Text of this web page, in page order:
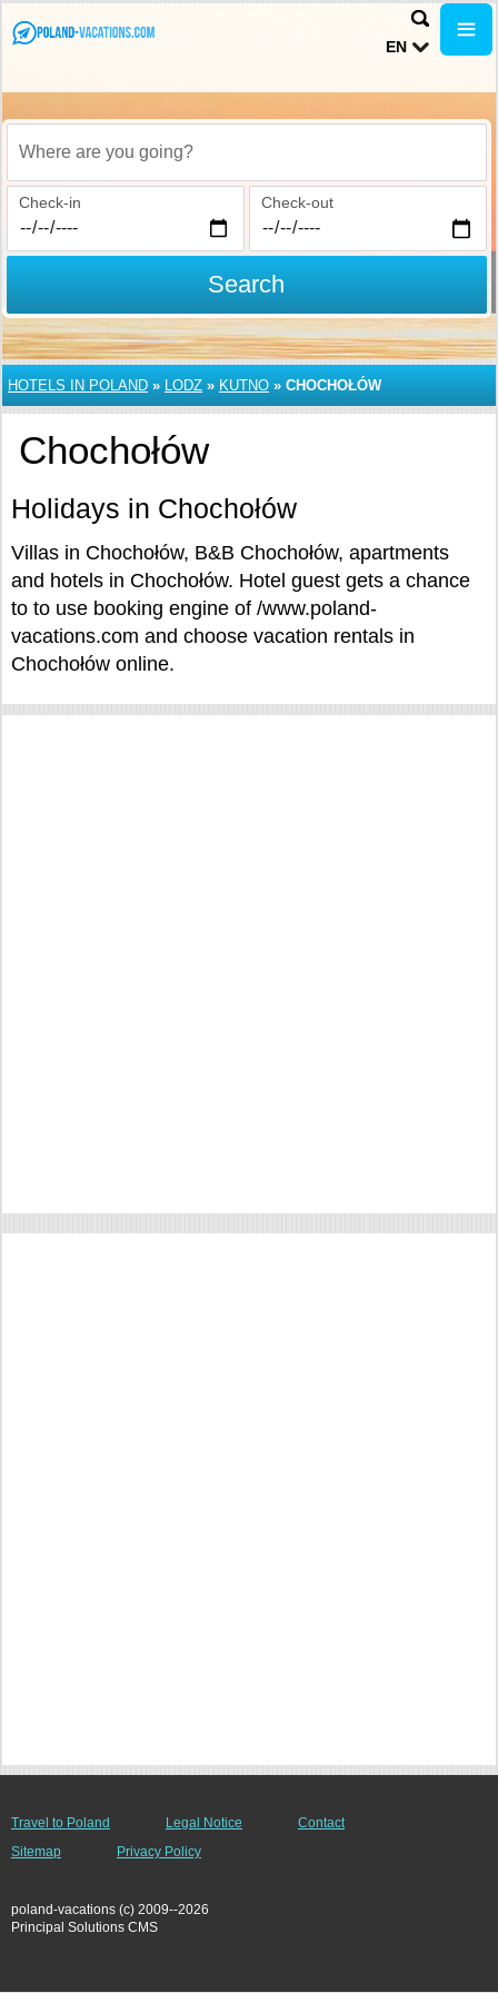
EN
Where are you going?
Check-in Check-out
Search
HOTELS IN POLAND » LODZ » KUTNO » CHOCHOŁÓW
Chochołów
Holidays in Chochołów
Villas in Chochołów, B&B Chochołów, apartments
and hotels in Chochołów. Hotel guest gets a chance
to to use booking engine of /www.poland-
vacations.com and choose vacation rentals in
Chochołów online.
Travel to Poland Legal Notice
Contact
Sitemap
Privacy Policy
poland-vacations (c) 2009--2026
Principal Solutions CMS